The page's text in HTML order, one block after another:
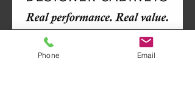
Phone Email